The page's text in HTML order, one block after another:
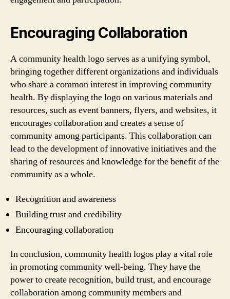
Encouraging Collaboration
A community health logo serves as a unifying symbol,
bringing together different organizations and individuals
who share a common interest in improving community
health. By displaying the logo on various materials and
resources, such as event banners, flyers, and websites, it
encourages collaboration and creates a sense of
community among participants. This collaboration can
lead to the development of innovative initiatives and the
sharing of resources and knowledge for the benefit of the
community as a whole.
Recognition and awareness
Building trust and credibility
Encouraging collaboration
In conclusion, community health logos play a vital role
in promoting community well-being. They have the
power to create recognition, build trust, and encourage
collaboration among community members and